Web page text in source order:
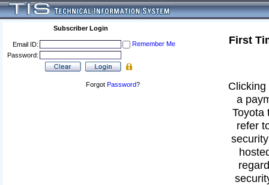
Subscriber Login
Email ID:
Remember Me
Password:
Forgot Password?
First
a
Toyota
refer